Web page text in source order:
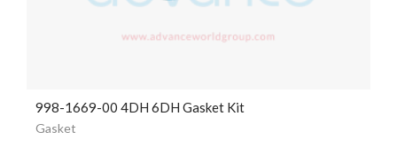
998-1669-00 4DH 6DH Gasket Kit
Gasket